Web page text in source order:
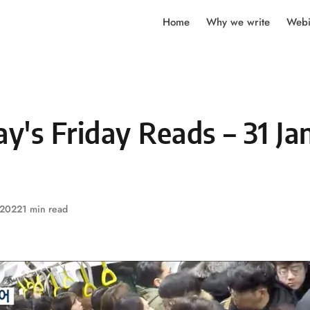
Home Why we write
Friday Reads – 31
1 min read